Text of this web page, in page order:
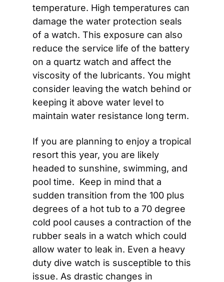
temperature. High temperatures can
damage the water protection seals
of a watch. This exposure can also
reduce the service life of the battery
on a quartz watch and affect the
viscosity of the lubricants. You might
consider leaving the watch behind or
keeping it above water level to
maintain water resistance long term.
If you are planning to enjoy a tropical
resort this year, you are likely
headed to sunshine, swimming, and
pool time.  Keep in mind that a
sudden transition from the 100 plus
degrees of a hot tub to a 70 degree
cold pool causes a contraction of the
rubber seals in a watch which could
allow water to leak in. Even a heavy
duty dive watch is susceptible to this
issue. As drastic changes in